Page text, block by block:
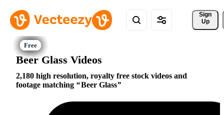
Sign
Up
Beer Glass Videos
2,180 high resolution, royalty free stock videos and
footage matching
Beer Glass